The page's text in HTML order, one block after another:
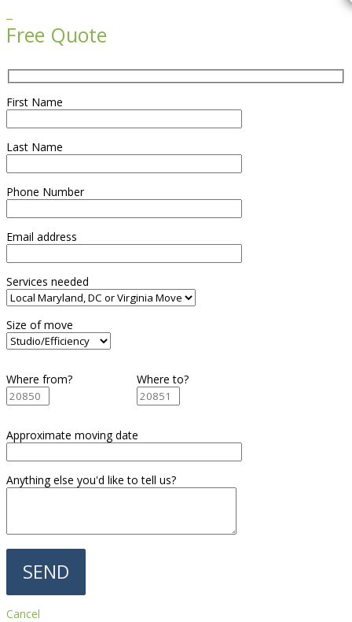
Free Quote
First Name
Last Name
Phone Number
Email address
Services needed
Size of move
Where from? Where to?
Approximate moving date
Anything else you'd like to tell us?
Cancel